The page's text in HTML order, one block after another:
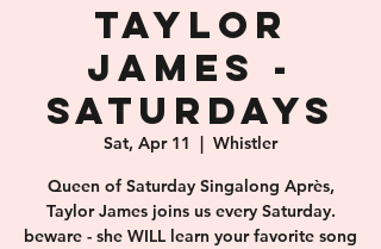
TAYLOR
JAMES -
SATURDAYS
Sat, Apr 11
  |
Whistler
Queen of Saturday Singalong Après,
Taylor James joins us every Saturday.
beware - she WILL learn your favorite song